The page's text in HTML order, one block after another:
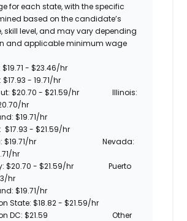
for each state, with the specific
based on the candidate’s
skill level, and may vary depending
and applicable minimum wage
-$23.46/hr
- 19.71/hr
$20.70 -$21.59/hr
Illinois:
hr
$19.71/hr
$17.93 - $21.59/hr
$19.71/hr
Nevada:
hr
$20.70 -$21.59/hr
Puerto
hr
$19.71/hr
State: $18.82 - $21.59/hr
DC:$21.59
Other